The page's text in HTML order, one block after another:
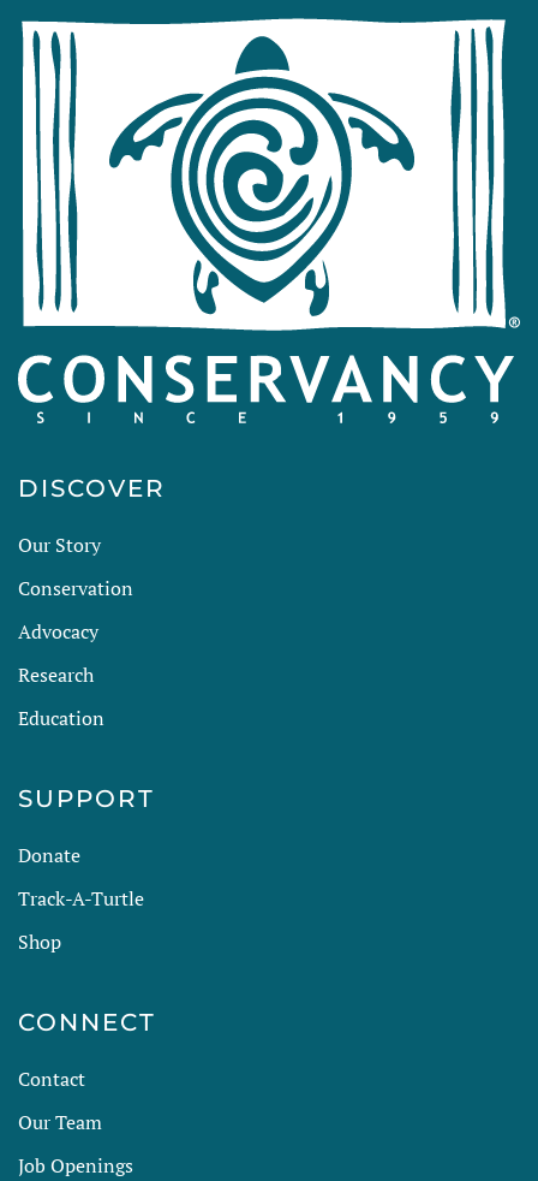
DISCOVER
Our Story
Conservation
Advocacy
Research
Education
SUPPORT
Donate
Track-A-Turtle
Shop
CONNECT
Contact
Our Team
Job Openings